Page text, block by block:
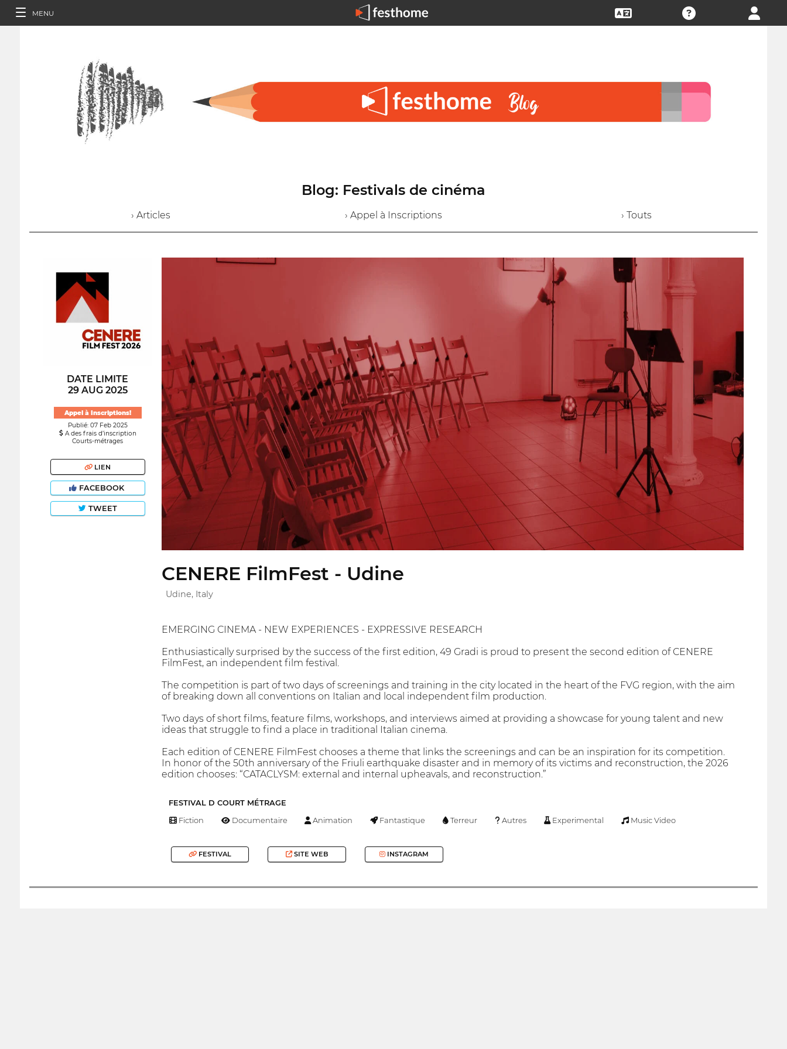
MENU
Blog: Festivals de cinéma
› Articles › Appel à Inscriptions › Touts
DATE LIMITE
29 AUG 2025
Appel à Inscriptions!
Publié: 07 Feb 2025
A des frais d’inscription
Courts-métrages
LIEN
FACEBOOK
TWEET
CENERE FilmFest - Udine
Udine, Italy
EMERGING CINEMA - NEW EXPERIENCES - EXPRESSIVE RESEARCH
Enthusiastically surprised by the success of the first edition, 49 Gradi is proud to present the second edition of CENERE
FilmFest, an independent film festival.
The competition is part of two days of screenings and training in the city located in the heart of the FVG region, with the aim
of breaking down all conventions on Italian and local independent film production.
Two days of short films, feature films, workshops, and interviews aimed at providing a showcase for young talent and new
ideas that struggle to find a place in traditional Italian cinema.
Each edition of CENERE FilmFest chooses a theme that links the screenings and can be an inspiration for its competition.
In honor of the 50th anniversary of the Friuli earthquake disaster and in memory of its victims and reconstruction, the 2026
edition chooses: “CATACLYSM: external and internal upheavals, and reconstruction.”
FESTIVAL D COURT MÉTRAGE
Fiction Documentaire Animation Fantastique Terreur Autres Experimental Music Video
FESTIVAL SITE WEB INSTAGRAM